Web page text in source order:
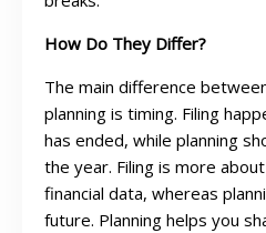
How Do They Differ?
The main difference
planning is timing. Filing
has ended, while planning
the year. Filing is more
financial data, whereas
future. Planning helps you